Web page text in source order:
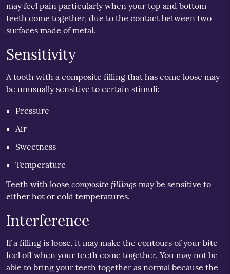
may feel pain particularly when your top and bottom
teeth come together, due to the contact between two
surfaces made of metal.
Sensitivity
A tooth with a composite filling that has come loose may
be unusually sensitive to certain stimuli:
Pressure
Air
Sweetness
Temperature
Teeth with loose composite fillings may be sensitive to
either hot or cold temperatures.
Interference
If a filling is loose, it may make the contours of your bite
feel off when your teeth come together. You may not be
able to bring your teeth together as normal because the